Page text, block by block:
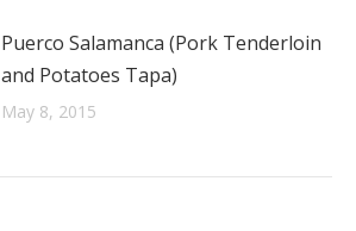
Puerco Salamanca (Pork Tenderloin
and Potatoes Tapa)
May 8, 2015